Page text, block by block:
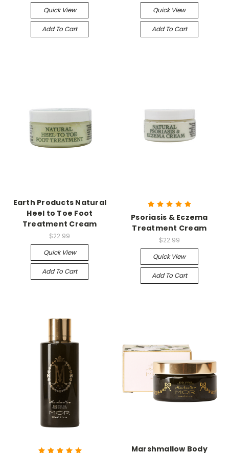
Quick View
Add To Cart
Quick View
Add To Cart
Earth Products Natural
Heel to Toe Foot
Treatment Cream
$22.99
Quick View
Add To Cart
Psoriasis & Eczema
Treatment Cream
$22.99
Quick View
Add To Cart
Marshmallow Body